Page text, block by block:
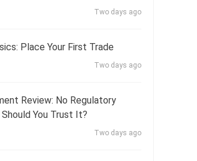
Two days ago
Place Your First Trade
Two days ago
Review: No Regulatory
You Trust It?
Two days ago